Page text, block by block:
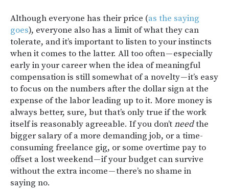
Although everyone has their price (as the saying
goes), everyone also has a limit of what they can
tolerate, and it’s important to listen to your instincts
when it comes to the latter. All too often — especially
early in your career when the idea of meaningful
compensation is still somewhat of a novelty — it’s easy
to focus on the numbers after the dollar sign at the
expense of the labor leading up to it. More money is
always better, sure, but that’s only true if the work
itself is reasonably agreeable. If you don’tneedthe
bigger salary of a more demanding job, or a time-
consuming freelance gig, or some overtime pay to
offset a lost weekend — if your budget can survive
without the extra income — there’s no shame in
saying no.